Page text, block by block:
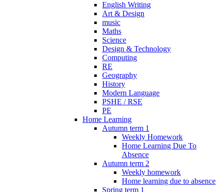
English Writing
Art & Design
music
Maths
Science
Design & Technology
Computing
RE
Geography
History
Modern Language
PSHE / RSE
PE
Home Learning
Autumn term 1
Weekly Homework
Home Learning Due To
Absence
Autumn term 2
Weekly homework
Home learning due to absence
Spring term 1